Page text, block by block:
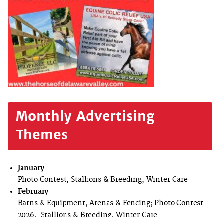
Monthly Advertising
Themes
January
Photo Contest, Stallions & Breeding, Winter Care
February
Barns & Equipment, Arenas & Fencing; Photo Contest
2026, Stallions & Breeding, Winter Care